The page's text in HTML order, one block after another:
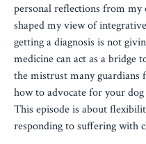
personal reflections from my
shaped my view of
getting a diagnosis is not
medicine can act as a bridge
the mistrust many guardians
how to advocate for your
This episode is about
responding to suffering with